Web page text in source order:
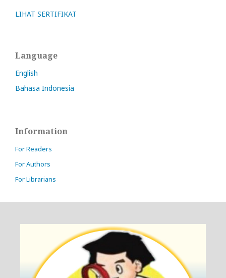
LIHAT SERTIFIKAT
Language
English
Bahasa Indonesia
Information
For Readers
For Authors
For Librarians